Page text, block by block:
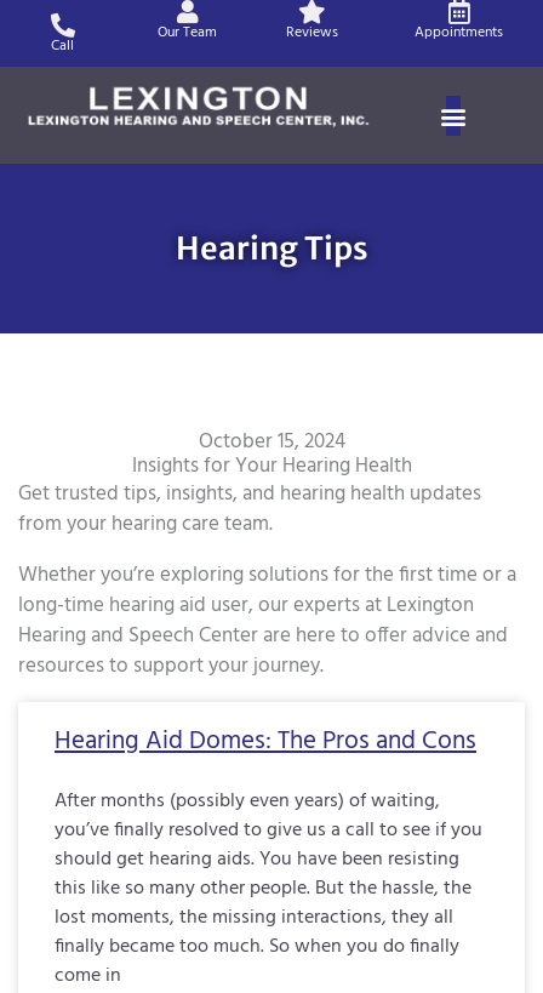
content
Call
Our Team Reviews Appointments
Hearing Tips
October 15, 2024
Insights for Your Hearing Health
Get trusted tips, insights, and hearing health updates
from your hearing care team.
Whether you’re exploring solutions for the first time or a
long-time hearing aid user, our experts at Lexington
Hearing and Speech Center are here to offer advice and
resources to support your journey.
Hearing Aid Domes: The Pros and Cons
After months (possibly even years) of waiting,
you’ve finally resolved to give us a call to see if you
should get hearing aids. You have been resisting
this like so many other people. But the hassle, the
lost moments, the missing interactions, they all
finally became too much. So when you do finally
come in